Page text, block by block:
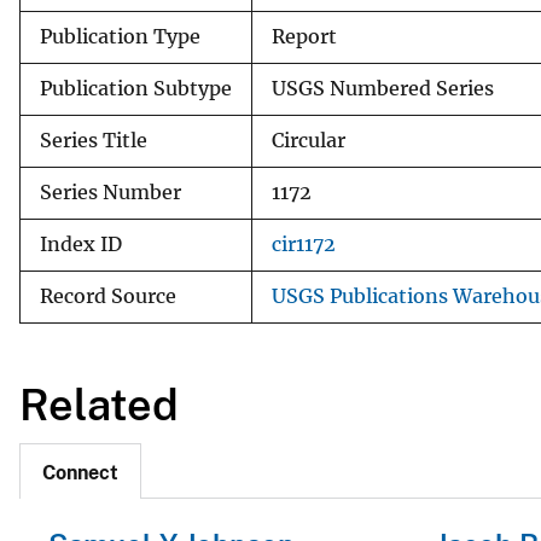
Publication Type Report
Publication Subtype USGS Numbered Series
Series Title Circular
Series Number 1172
Index ID cir1172
Record Source USGS Publications
Related
Connect